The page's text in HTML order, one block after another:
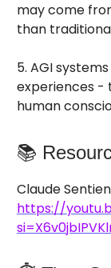
may come
than
5. AGI
experiences -
human
📚
Claude
https://